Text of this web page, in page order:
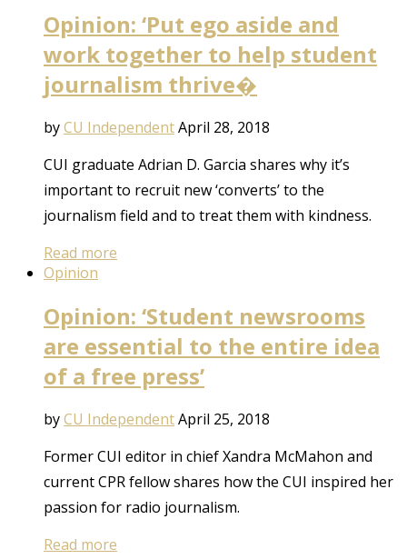
Opinion: ‘Put ego aside and
work together to help student
journalism thrive�
byCU IndependentApril 28, 2018
CUI graduate Adrian D. Garcia shares why it’s
important to recruit new ‘converts’ to the
journalism field and to treat them with kindness.
Read more
Opinion
Opinion: ‘Student newsrooms
are essential to the entire idea
of a free press’
byCU IndependentApril 25, 2018
Former CUI editor in chief Xandra McMahon and
current CPR fellow shares how the CUI inspired her
passion for radio journalism.
Read more